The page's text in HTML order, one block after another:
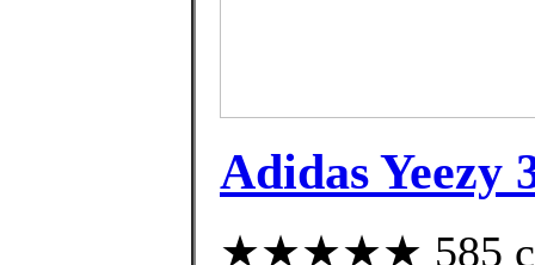
Adidas Yeezy
★★★★★ 585